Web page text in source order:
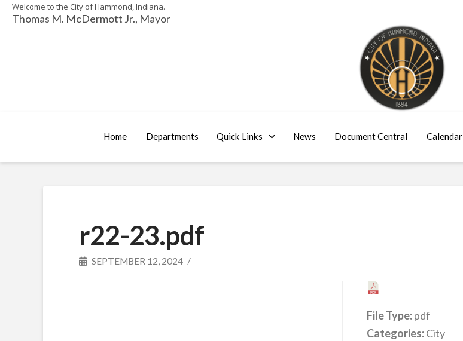
Welcome to the City of Hammond, Indiana.
Thomas M. McDermott Jr., Mayor
Home Departments Quick Links News Document Central Calendar
r22-23.pdf
SEPTEMBER 12, 2024
File Type:pdf
Categories:City